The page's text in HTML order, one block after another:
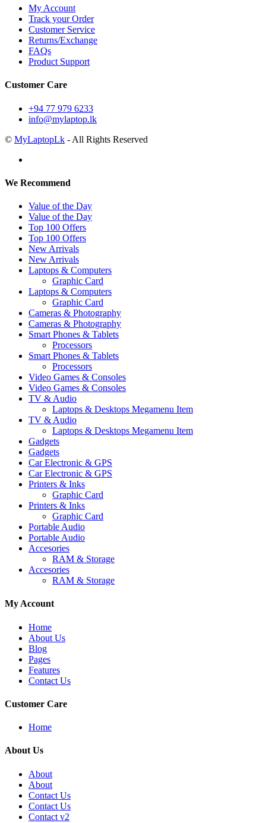
My Account
Track your Order
Customer Service
Returns/Exchange
FAQs
Product Support
Customer Care
+94 77 979 6233
info@mylaptop.lk
© MyLaptopLk - All Rights Reserved
We Recommend
Value of the Day
Value of the Day
Top 100 Offers
Top 100 Offers
New Arrivals
New Arrivals
Laptops & Computers
Graphic Card
Laptops & Computers
Graphic Card
Cameras & Photography
Cameras & Photography
Smart Phones & Tablets
Processors
Smart Phones & Tablets
Processors
Video Games & Consoles
Video Games & Consoles
TV & Audio
Laptops & Desktops Megamenu Item
TV & Audio
Laptops & Desktops Megamenu Item
Gadgets
Gadgets
Car Electronic & GPS
Car Electronic & GPS
Printers & Inks
Graphic Card
Printers & Inks
Graphic Card
Portable Audio
Portable Audio
Accesories
RAM & Storage
Accesories
RAM & Storage
My Account
Home
About Us
Blog
Pages
Features
Contact Us
Customer Care
Home
About Us
About
About
Contact Us
Contact Us
Contact v2